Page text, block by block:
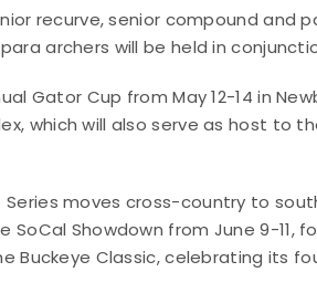
recurve, senior compound and
archers will be held in
Gator Cup from May 12-14 in
which will also serve as host to
moves cross-country to
Showdown from June 9-11,
Buckeye Classic, celebrating its